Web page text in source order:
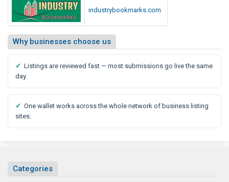
industrybookmarks.com
Why businesses choose us
✓ Listings are reviewed fast — most submissions go live the same
day.
✓ One wallet works across the whole network of business listing
sites.
Categories